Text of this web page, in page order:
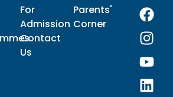
For
Admission
Contact
Us
Parents'
Corner
F
a
c
e
b
o
I
n
s
t
a
g
Y
o
u
t
u
b
L
i
n
k
e
d